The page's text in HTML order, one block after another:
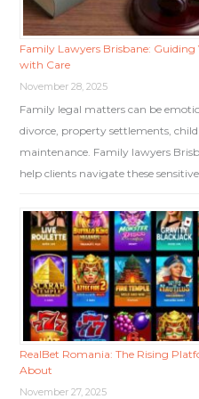
Family Lawyers Brisbane:
with Care
November 28, 2025
Family legal matters can be
divorce, property settlements,
maintenance. Family lawyers
help clients navigate these sensitive
RealBet Romania: The Rising
About
November 27, 2025